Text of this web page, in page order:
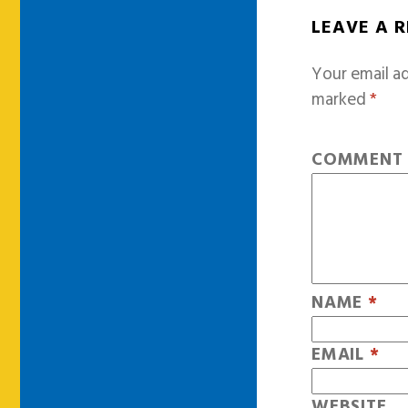
LEAVE A
Your email
marked*
COMMENT
NAME *
EMAIL *